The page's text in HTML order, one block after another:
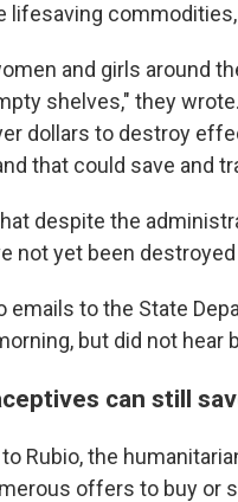
lifesaving
and girls around
shelves," they
dollars to destroy
that could save and
despite the
not yet been
emails to the State
but did not hear
can still
Rubio, the
offers to buy or